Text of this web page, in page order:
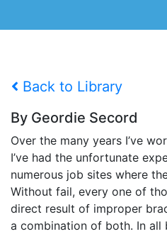
Back to Library
By Geordie Secord
Over the many years I’ve
I’ve had the unfortunate
numerous job sites where
Without fail, every one of
direct result of improper
a combination of both. In all